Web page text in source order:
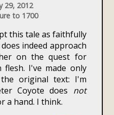
29, 2012
to 1700
this tale as faithfully
indeed approach
on the quest for
flesh. I've made only
original text: I'm
Coyote does not
a hand. I think.